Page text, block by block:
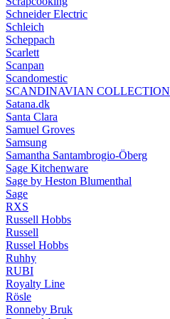
Schneider Electric
Schleich
Scheppach
Scarlett
Scanpan
Scandomestic
SCANDINAVIAN COLLECTION
Satana.dk
Santa Clara
Samuel Groves
Samsung
Samantha Santambrogio-Öberg
Sage Kitchenware
Sage by Heston Blumenthal
Sage
RXS
Russell Hobbs
Russell
Russel Hobbs
Ruhhy
RUBI
Royalty Line
Rösle
Ronneby Bruk